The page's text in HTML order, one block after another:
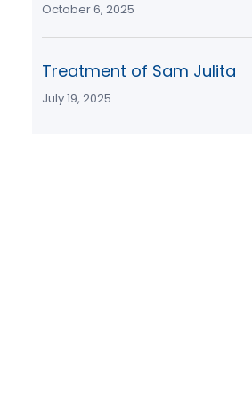
October 6, 2025
Treatment of Sam Julita
July 19, 2025